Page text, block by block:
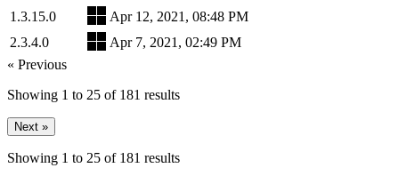
1.3.15.0
Apr 12, 2021, 08:48 PM
2.3.4.0
Apr 7, 2021, 02:49 PM
« Previous
Showing 1 to 25 of 181 results
Next »
Showing 1 to 25 of 181 results